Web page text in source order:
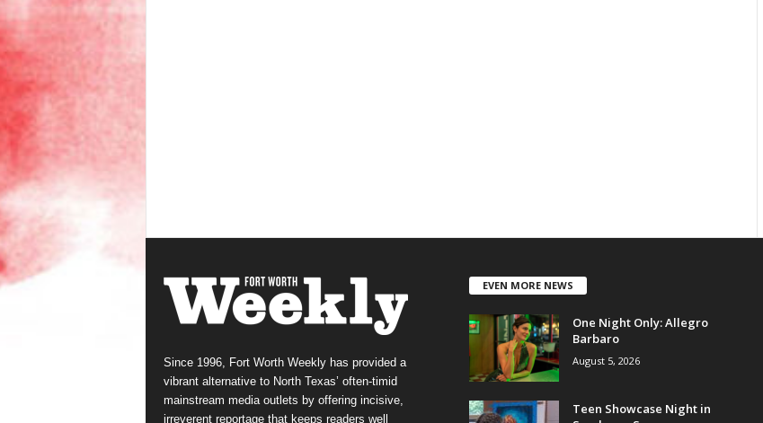
Since 1996, Fort Worth Weekly has provided a
vibrant alternative to North Texas’ often-timid
mainstream media outlets by offering incisive,
irreverent reportage that keeps readers well
EVEN MORE NEWS
One Night Only: Allegro
Barbaro
August 5, 2026
Teen Showcase Night in